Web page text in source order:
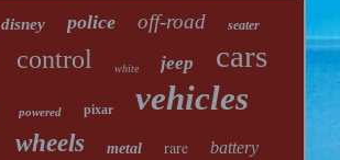
disney police off-road seater
control white jeep cars
powered pixar vehicles
wheels metal rare battery